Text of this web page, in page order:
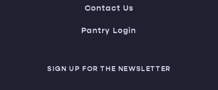
Contact Us
Pantry Login
SIGN UP FOR THE NEWSLETTER